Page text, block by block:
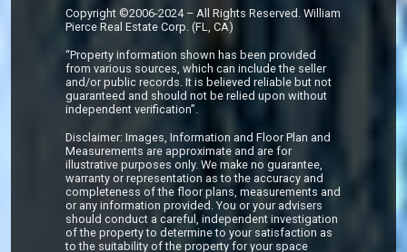
Copyright ©2006-2024 – All Rights Reserved. William
Pierce Real Estate Corp. (FL, CA)
“Property information shown has been provided
from various sources, which can include the seller
and/or public records. It is believed reliable but not
guaranteed and should not be relied upon without
independent verification”.
Disclaimer: Images, Information and Floor Plan and
Measurements are approximate and are for
illustrative purposes only. We make no guarantee,
warranty or representation as to the accuracy and
completeness of the floor plans, measurements and
or any information provided. You or your advisers
should conduct a careful, independent investigation
of the property to determine to your satisfaction as
to the suitability of the property for your space